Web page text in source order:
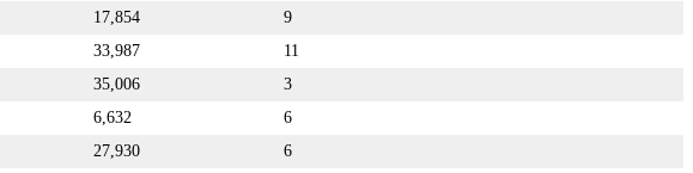
17,854
9
33,987
11
35,006
3
6,632
6
27,930
6